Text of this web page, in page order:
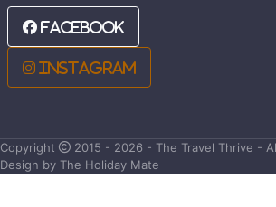
Facebook
Instagram
Copyright
2015 - 2026 - The Travel Thrive -
Design by The Holiday Mate